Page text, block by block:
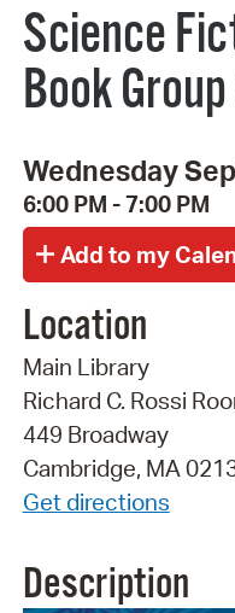
Science
Book
Wednesday
6:00 PM - 7:00 PM
Location
Main Library
Richard C. Rossi
449 Broadway
Cambridge, MA
Get directions
Description